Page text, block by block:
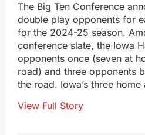
The Big Ten Conference
double play opponents for
for the 2024-25 season.
conference slate, the Iowa
opponents once (seven at
road) and three opponents
the road. Iowa’s three
View Full Story